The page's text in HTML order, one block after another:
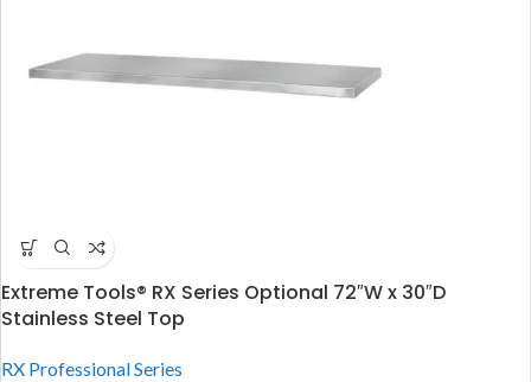
Extreme Tools® RX Series Optional 72″W x 30″D
Stainless Steel Top
RX Professional Series